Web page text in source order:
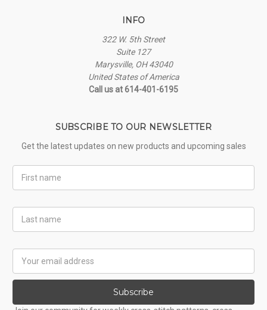
INFO
322 W. 5th Street
Suite 127
Marysville, OH 43040
United States of America
Call us at 614-401-6195
SUBSCRIBE TO OUR NEWSLETTER
Get the latest updates on new products and upcoming sales
Name
Name
Address
Subscribe